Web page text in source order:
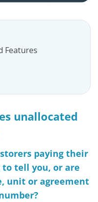
Features
unallocated
paying their
tell you, or are
unit or agreement